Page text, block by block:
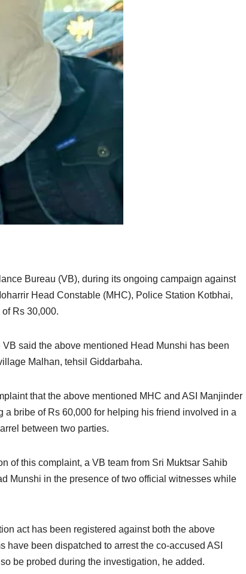
Bureau (VB), during its ongoing campaign against
Head Constable (MHC), Police Station Kotbhai,
Rs 30,000.
said the above mentioned Head Munshi has been
Malhan, tehsil Giddarbaha.
that the above mentioned MHC and ASI Manjinder
bribe of Rs 60,000 for helping his friend involved in a
between two parties.
of this complaint, a VB team from Sri Muktsar Sahib
Munshi in the presence of two official witnesses while
act has been registered against both the above
been dispatched to arrest the co-accused ASI
be probed during the investigation, he added.